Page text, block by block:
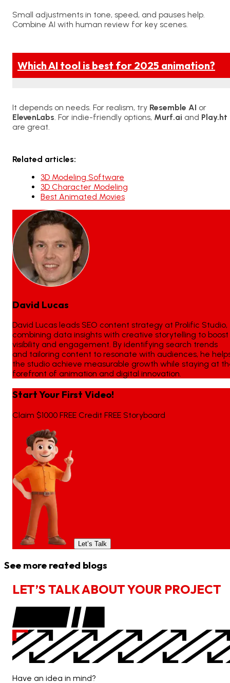
Small adjustments in tone, speed, and pauses help.
Combine AI with human review for key scenes.
Which AI tool is best for 2025 animation?
It depends on needs. For realism, try Resemble AI or
ElevenLabs . For indie-friendly options, Murf.ai and Play.ht
are great.
Related articles:
3D Modeling Software
3D Character Modeling
Best Animated Movies
David Lucas
David Lucas leads SEO content strategy at Prolific Studio,
combining data insights with creative storytelling to boost
visibility and engagement. By identifying search trends
and tailoring content to resonate with audiences, he
the studio achieve measurable growth while staying at
forefront of animation and digital innovation.
Start Your First Video!
Claim $1000 FREE Credit FREE Storyboard
Let’s Talk
See more reated blogs
LET’S TALKABOUTYOUR PROJECT
Have an idea in mind?